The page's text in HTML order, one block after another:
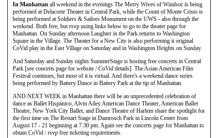
In Manhattan all weekend in the evenings The Merry Wives of Windsor is being
performed at Delacorte Theater in Central Park, while the Count of Monte Cristo is
being performed at Soldiers & Sailors Monument on the UWS - also through the
weekend. Both free, but rsvp using links below to go to the theater page for
Manhattan. On Sunday afternoon Laughter in the Park returns to Washington
Square in the Village. The Theater for a New City is also performing it original
CoVid play in the East Village on Saturday and in Washington Heights on Sunday.
And Saturday and Sunday nights SummerStage is hosting free concerts in Central
Park [see concerts page for website / CoVid details]. The Asian American Film
Festival continues, but most of it is virtual. And there's a weekend dance series
being performed by Battery Dance in Battery Park at the tip of Manhattan.
AND NEXT WEEK in Manhattan there will be an unprecedented celebration of
dance as Ballet Hispánico, Alvin Ailey American Dance Theater, American Ballet
Theatre, New York City Ballet, and Dance Theatre of Harlem share the spotlight for
the first time on The Restart Stage in Damrosch Park in Lincoln Center from
August 17 - 21 beginning at 7.30 pm. Again see the concerts page for Manhattan to
obtain CoVid / rsvp free ticketing requirements.